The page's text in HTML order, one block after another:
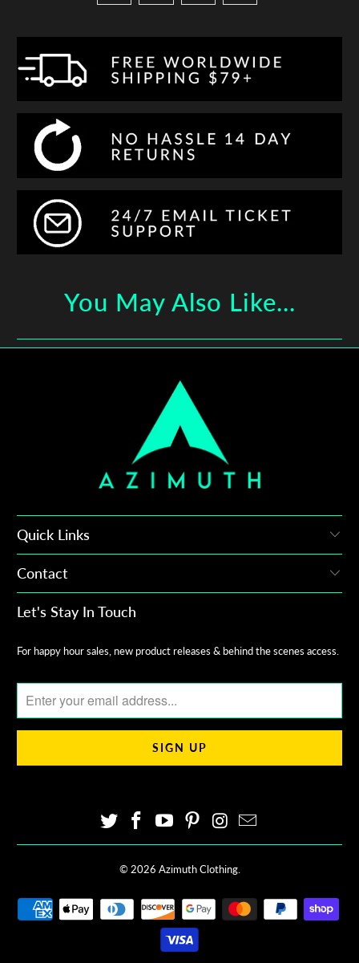
You May Also Like...
Quick Links
Contact
Let's Stay In Touch
For happy hour sales, new product releases & behind the scenes access.
© 2026 Azimuth Clothing.